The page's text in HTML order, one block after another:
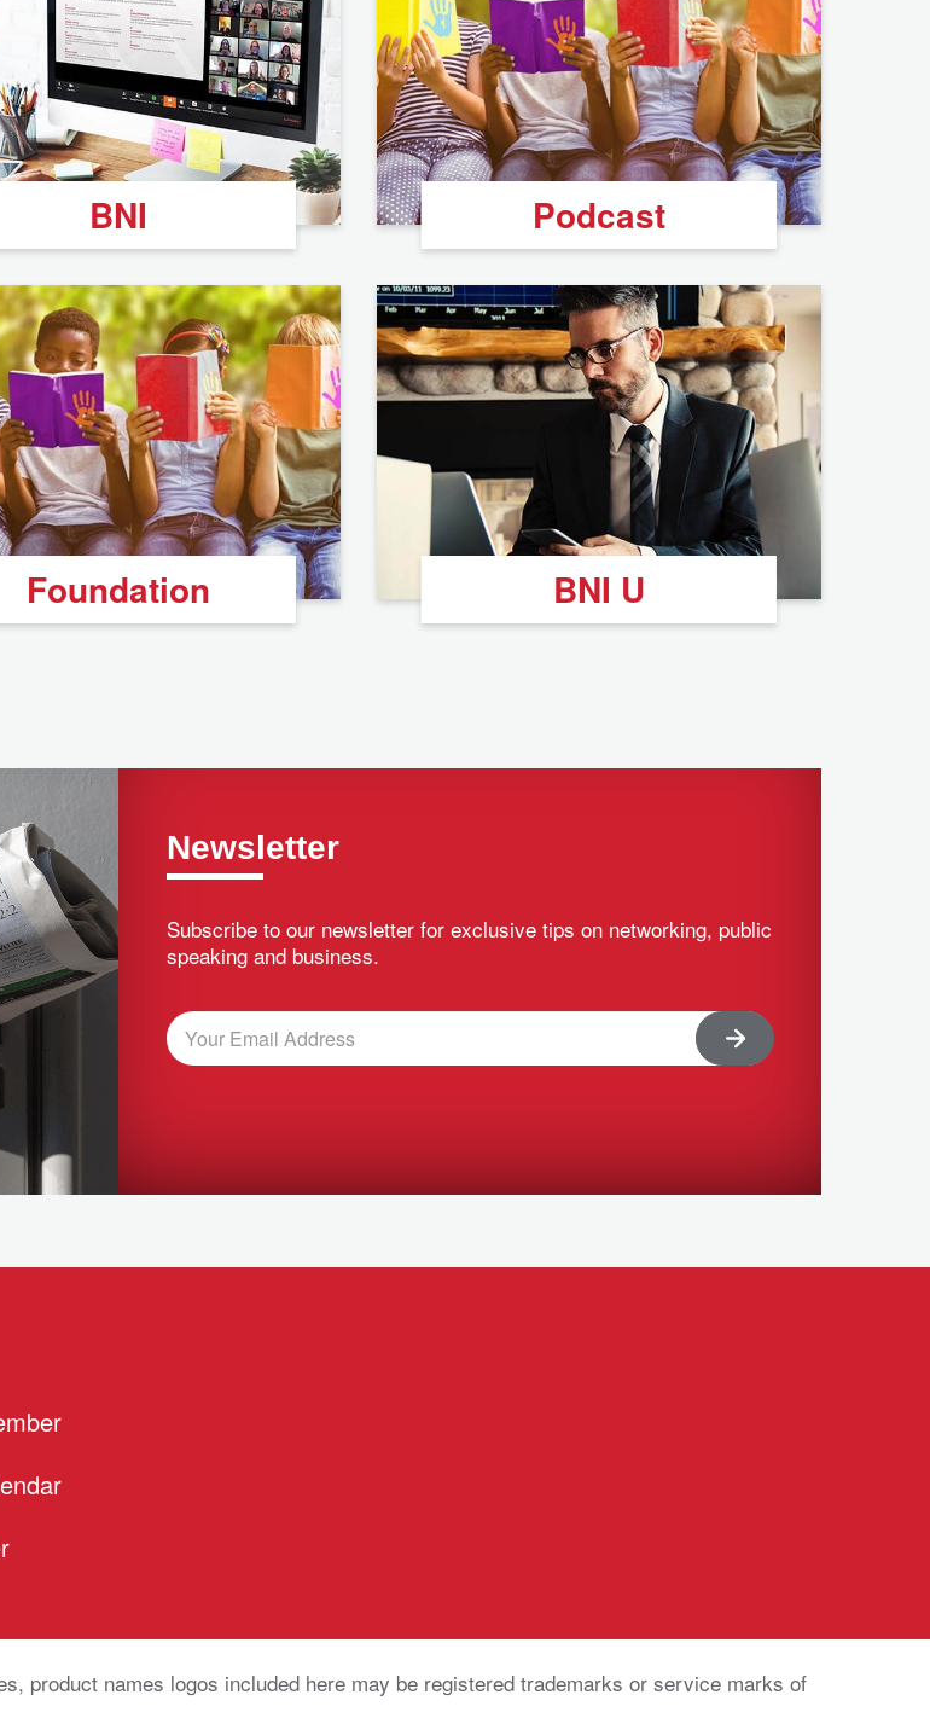
BNI Podcast
Foundation BNI U
Newsletter
Subscribe to our newsletter for exclusive tips on networking, public
speaking and business.
product names logos included here may be registered trademarks or service marks of